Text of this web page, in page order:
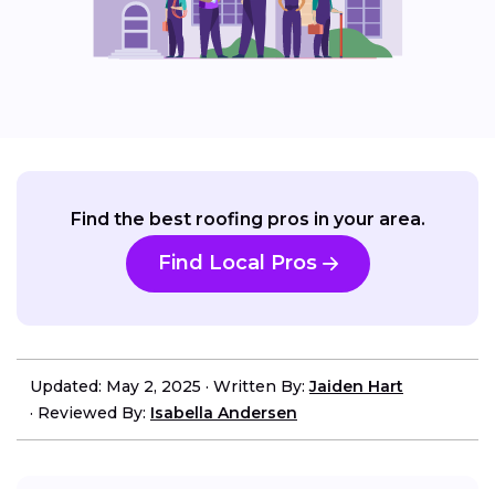
Find the best roofing pros in your area.
Find Local Pros
Updated: May 2, 2025 · Written By:Jaiden Hart
· Reviewed By: Isabella Andersen